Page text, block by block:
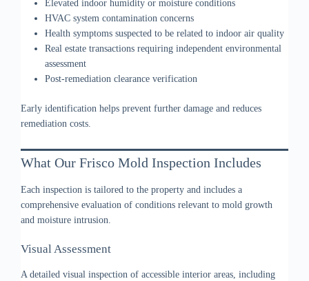
Elevated indoor humidity or moisture conditions
HVAC system contamination concerns
Health symptoms suspected to be related to indoor air quality
Real estate transactions requiring independent environmental
assessment
Post-remediation clearance verification
Early identification helps prevent further damage and reduces
remediation costs.
What Our Frisco Mold Inspection Includes
Each inspection is tailored to the property and includes a
comprehensive evaluation of conditions relevant to mold growth
and moisture intrusion.
Visual Assessment
A detailed visual inspection of accessible interior areas, including